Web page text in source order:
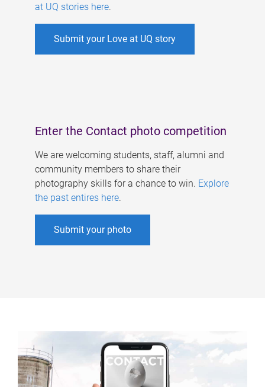
at UQ stories here.
Submit your Love at UQ story
Enter the Contact photo competition
We are welcoming students, staff, alumni and
community members to share their
photography skills for a chance to win. Explore
the past entires here.
Submit your photo